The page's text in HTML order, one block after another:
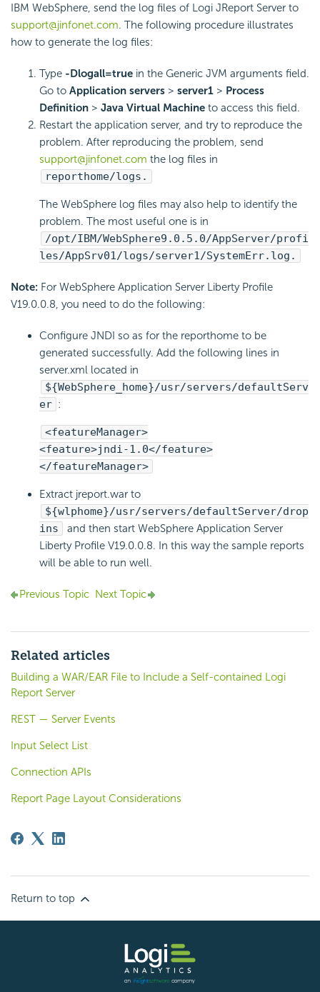
IBM WebSphere, send the log files of Logi JReport Server to
support@jinfonet.com. The following procedure illustrates
how to generate the log files:
Type -Dlogall=true in the Generic JVM arguments field.
Go to Application servers > server1 > Process
Definition > Java Virtual Machine to access this field.
Restart the application server, and try to reproduce the
problem. After reproducing the problem, send
support@jinfonet.com the log files in
reporthome/logs.
The WebSphere log files may also help to identify the
problem. The most useful one is in
/opt/IBM/WebSphere9.0.5.0/AppServer/profi
les/AppSrv01/logs/server1/SystemErr.log.
Note: For WebSphere Application Server Liberty Profile
V19.0.0.8, you need to do the following:
Configure JNDI so as for the reporthome to be
generated successfully. Add the following lines in
server.xml located in
${WebSphere_home}/usr/servers/defaultServ
er :
<featureManager>
<feature>jndi-1.0</feature>
</featureManager>
Extract jreport.war to
${wlphome}/usr/servers/defaultServer/drop
ins
and then start WebSphere Application Server
Liberty Profile V19.0.0.8. In this way the sample reports
will be able to run well.
Previous Topic Next Topic
Related articles
Building a WAR/EAR File to Include a Self-contained Logi
Report Server
REST — Server Events
Input Select List
Connection APIs
Report Page Layout Considerations
Return to top